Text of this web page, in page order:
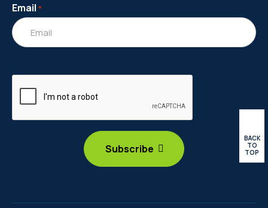
BACK
TO
TOP
Email *